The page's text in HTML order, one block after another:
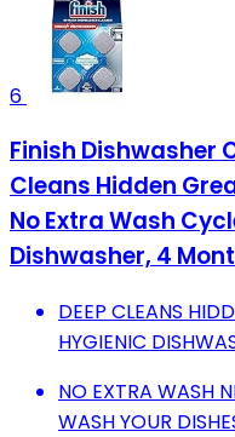
6
Finish Dishwasher
Cleans Hidden
No Extra Wash
Dishwasher, 4
DEEP CLEANS
HYGIENIC
NO EXTRA WASH
WASH YOUR